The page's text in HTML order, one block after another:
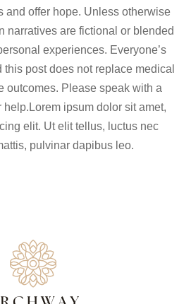
and offer hope. Unless otherwise
narratives are fictional or blended
experiences. Everyone’s
post does not replace medical
outcomes. Please speak with a
help.Lorem ipsum dolor sit amet,
elit. Ut elit tellus, luctus nec
pulvinar dapibus leo.